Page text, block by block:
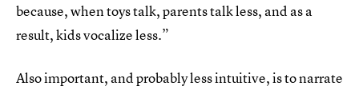
because, when toys talk, parents talk less, and as a
result, kids vocalize less.”
Also important, and probably less intuitive, is to narrate